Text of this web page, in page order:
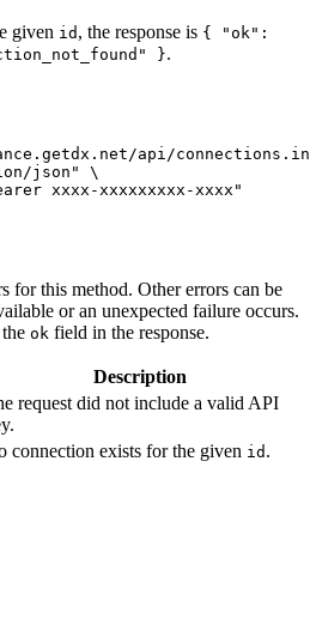
given id , the response is { "ok":
}.
api/
json"
\
xxxx-xxxxxxxxx-xxxx"
for this method. Other errors can be
or an unexpected failure occurs.
ok field in the response.
Description
request did not include a valid API
connection exists for the given id .